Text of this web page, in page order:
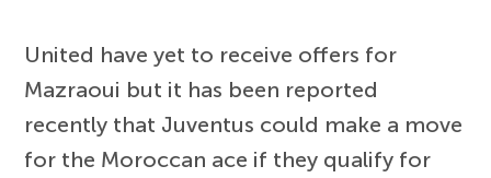
United have yet to receive offers for
Mazraoui but it has been reported
recently that Juventus could make a move
for the Moroccan ace if they qualify for